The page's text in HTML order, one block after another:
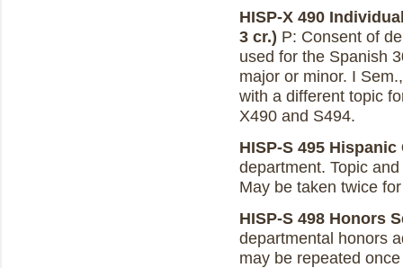
HISP-X 490
3 cr.) P: Consent of
used for the Spanish
major or minor. I
with a different topic
X490 and S494.
HISP-S 495
department. Topic
May be taken twice
HISP-S 498 Honors
departmental honors
may be repeated